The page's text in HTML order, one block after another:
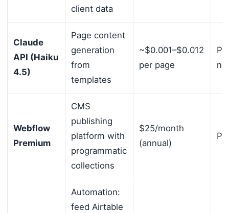
client data
Claude
API (Haiku
4.5)
Page content
generation
from
templates
~$0.001–$0.012
per page
Webflow
Premium
CMS
publishing
platform with
programmatic
collections
$25/month
(annual)
Automation:
feed Airtable